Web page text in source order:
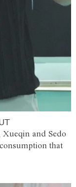
Xueqin and Sedo
that